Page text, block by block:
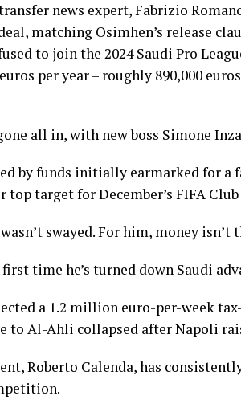
news expert, Fabrizio
matching Osimhen’s release
to join the 2024 Saudi Pro
per year – roughly 890,000
all in, with new boss Simone
by funds initially earmarked for a
top target for December’s FIFA
swayed. For him, money
time he’s turned down Saudi
a 1.2 million euro-per-week
to Al-Ahli collapsed after Napoli
Roberto Calenda, has